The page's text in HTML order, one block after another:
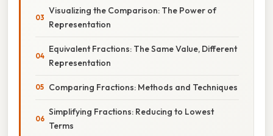
Visualizing the Comparison: The Power of
Representation
Equivalent Fractions: The Same Value, Different
Representation
Comparing Fractions: Methods and Techniques
Simplifying Fractions: Reducing to Lowest
Terms